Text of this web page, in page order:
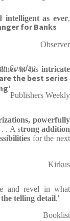
for Banks
Sunday
the best series
intelligent as ever,
Observer
in his intricate
Publishers Weekly
powerfully
. A strong addition
for the next
Kirkus
and revel in what
telling detail.'
Booklist